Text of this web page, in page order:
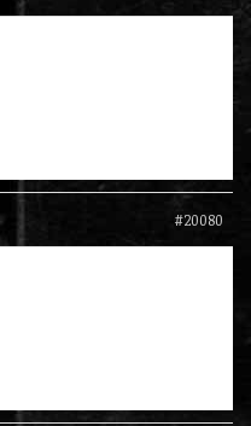
#20080